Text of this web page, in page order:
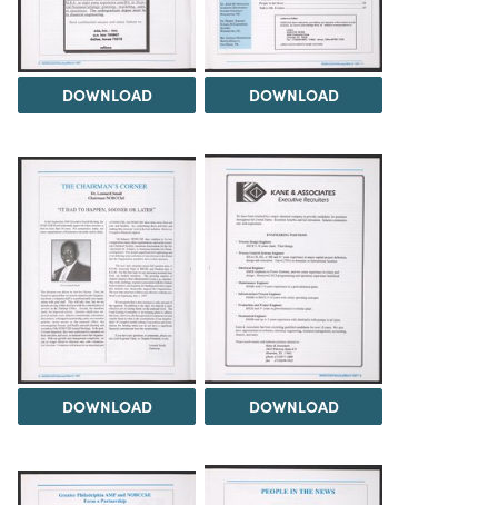
DOWNLOAD DOWNLOAD
DOWNLOAD DOWNLOAD